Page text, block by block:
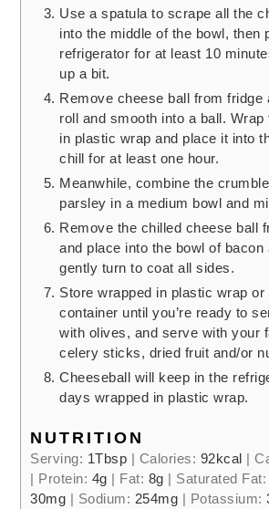
Use a spatula to scrape all the
into the middle of the bowl, then
refrigerator for at least 10
up a bit.
Remove cheese ball from fridge
roll and smooth into a ball. Wrap
in plastic wrap and place it into
chill for at least one hour.
Meanwhile, combine the
parsley in a medium bowl and
Remove the chilled cheese ball
and place into the bowl of bacon
gently turn to coat all sides.
Store wrapped in plastic wrap or
container until you’re ready to
with olives, and serve with your
celery sticks, dried fruit and/or
Cheeseball will keep in the
days wrapped in plastic wrap.
NUTRITION
Serving: 1Tbsp | Calories: 92kcal |
| Protein: 4g | Fat: 8g | Saturated Fat:
30mg | Sodium: 254mg | Potassium: